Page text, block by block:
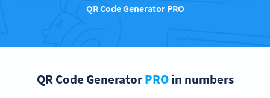
QR Code Generator PRO
QR Code GeneratorPROin numbers